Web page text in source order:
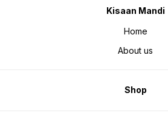
Kisaan Mandi
Home
About us
Shop